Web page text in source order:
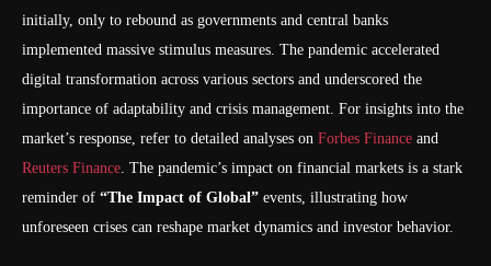
initially, only to rebound as governments and central banks
implemented massive stimulus measures. The pandemic accelerated
digital transformation across various sectors and underscored the
importance of adaptability and crisis management. For insights into the
market’s response, refer to detailed analyses on Forbes Finance and
Reuters Finance. The pandemic’s impact on financial markets is a stark
reminder of “The Impact of Global” events, illustrating how
unforeseen crises can reshape market dynamics and investor behavior.